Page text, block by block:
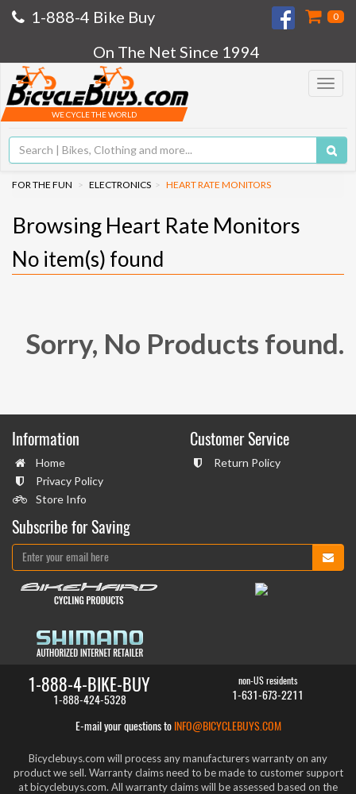
1-888-4 Bike Buy 0
On The Net Since 1994
Toggle
WE CYCLE THE WORLD
FOR THE FUN ELECTRONICS HEART RATE MONITORS
Browsing Heart Rate Monitors
No item(s) found
Sorry, No Products found.
Information
Home
Privacy Policy
Store Info
Customer Service
Return Policy
Subscribe for Saving
1-888-4-BIKE-BUY
1-888-424-5328
non-US residents
1-631-673-2211
E-mail your questions to INFO@BICYCLEBUYS.COM
Bicyclebuys.com will process any manufacturers warranty on any
product we sell. Warranty claims need to be made to customer support
at bicyclebuys.com. All warranty claims will be assessed based on the